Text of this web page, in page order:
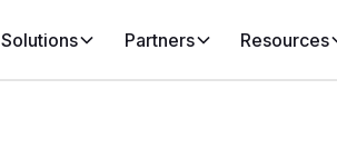
Solutions Partners Resources